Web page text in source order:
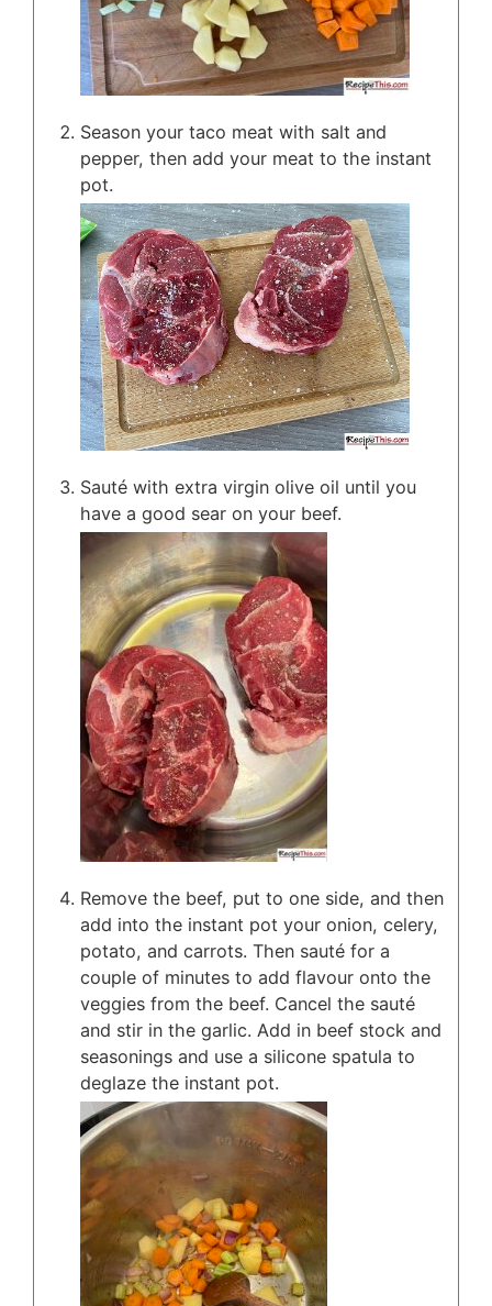
Season your taco meat with salt and
pepper, then add your meat to the instant
pot.
Sauté with extra virgin olive oil until you
have a good sear on your beef.
Remove the beef, put to one side, and then
add into the instant pot your onion, celery,
potato, and carrots. Then sauté for a
couple of minutes to add flavour onto the
veggies from the beef. Cancel the sauté
and stir in the garlic. Add in beef stock and
seasonings and use a silicone spatula to
deglaze the instant pot.